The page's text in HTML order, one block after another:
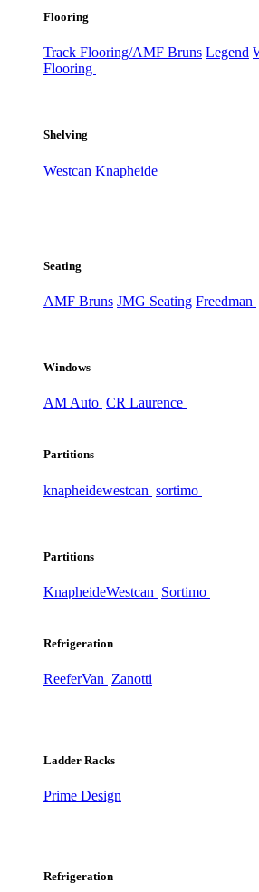
Flooring
Track Flooring/AMF Bruns Legend
Flooring
Shelving
Westcan Knapheide
Seating
AMF Bruns JMG Seating Freedman
Windows
AM Auto CR Laurence
Partitions
knapheidewestcan sortimo
Partitions
KnapheideWestcan Sortimo
Refrigeration
ReeferVan Zanotti
Ladder Racks
Prime Design
Refrigeration